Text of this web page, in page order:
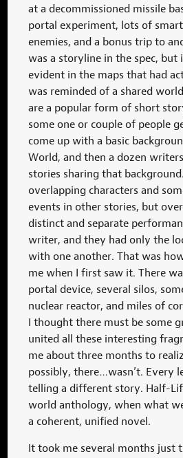
at a decommissioned missile
portal experiment, lots of
enemies, and a bonus trip to
was a storyline in the spec,
evident in the maps that had
was reminded of a shared
are a popular form of short
some one or couple of people
come up with a basic
World, and then a dozen
stories sharing that
overlapping characters and
events in other stories, but
distinct and separate
writer, and they had only the
with one another. That was
me when I first saw it. There
portal device, several silos,
nuclear reactor, and miles of
I thought there must be some
united all these interesting
me about three months to
possibly, there…wasn’t. Every
telling a different story. Half-
world anthology, when what
a coherent, unified novel.
It took me several months just